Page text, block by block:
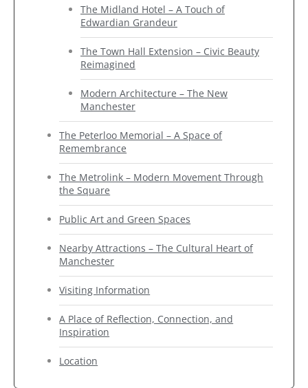
The Midland Hotel – A Touch of
Edwardian Grandeur
The Town Hall Extension – Civic Beauty
Reimagined
Modern Architecture – The New
Manchester
The Peterloo Memorial – A Space of
Remembrance
The Metrolink – Modern Movement Through
the Square
Public Art and Green Spaces
Nearby Attractions – The Cultural Heart of
Manchester
Visiting Information
A Place of Reflection, Connection, and
Inspiration
Location